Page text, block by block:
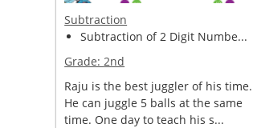
Subtraction
Subtraction of 2 Digit Numbe...
Grade:2nd
Raju is the best juggler of his time.
He can juggle 5 balls at the same
time. One day to teach his s...